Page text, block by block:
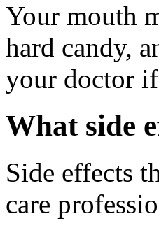
Your mouth
hard candy,
your doctor
What side
Side effects
care